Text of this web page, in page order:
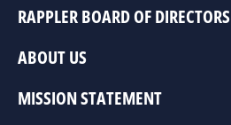
RAPPLER BOARD OF DIRECTORS
ABOUT US
MISSION STATEMENT